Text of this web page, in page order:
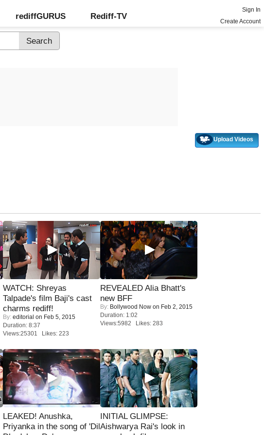
rediffGURUS Rediff-TV
Sign In
Create Account
Upload Videos
WATCH: Shreyas
Talpade's film Baji's cast
charms rediff!
By: editorial on Feb 5, 2015
Duration: 8:37
Views:25301 Likes: 223
REVEALED Alia Bhatt's
new BFF
By: Bollywood Now on Feb 2, 2015
Duration: 1:02
Views:5982 Likes: 283
LEAKED! Anushka,
Priyanka in the song of 'Dil
INITIAL GLIMPSE:
Aishwarya Rai's look in